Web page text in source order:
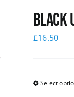
Black
£16.50
Select